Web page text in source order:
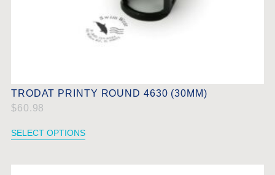
TRODAT PRINTY ROUND 4630 (30MM)
$60.98
SELECT OPTIONS